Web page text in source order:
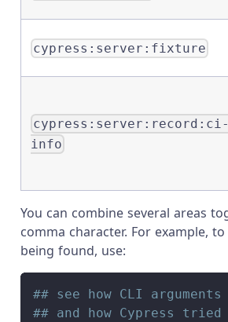
cypress:server:fixture
cypress:server:record:ci-
info
You can combine several areas
comma character. For example,
being found, use:
## see how CLI arguments
## and how Cypress